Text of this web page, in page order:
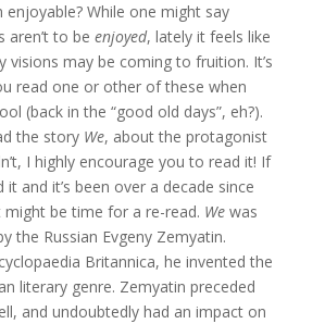
While one might say
aren’t to be enjoyed, lately it feels like
visions may be coming to fruition. It’s
read one or other of these when
(back in the “good old days”, eh?).
the story We, about the protagonist
I highly encourage you to read it! If
it and it’s been over a decade since
be time for a re-read. Wewas
the Russian Evgeny Zemyatin.
Britannica, he invented the
literary genre. Zemyatin preceded
and undoubtedly had an impact on